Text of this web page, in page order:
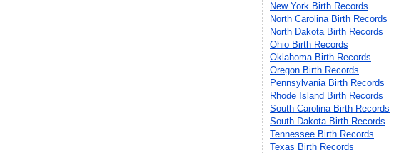
New York Birth Records
North Carolina Birth Records
North Dakota Birth Records
Ohio Birth Records
Oklahoma Birth Records
Oregon Birth Records
Pennsylvania Birth Records
Rhode Island Birth Records
South Carolina Birth Records
South Dakota Birth Records
Tennessee Birth Records
Texas Birth Records